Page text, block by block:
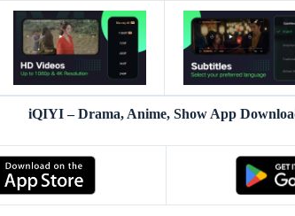
iQIYI – Drama, Anime, Show App